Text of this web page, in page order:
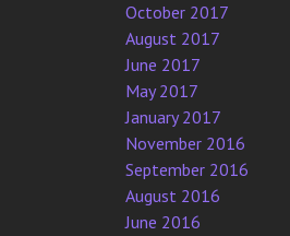
October 2017
August 2017
June 2017
May 2017
January 2017
November 2016
September 2016
August 2016
June 2016